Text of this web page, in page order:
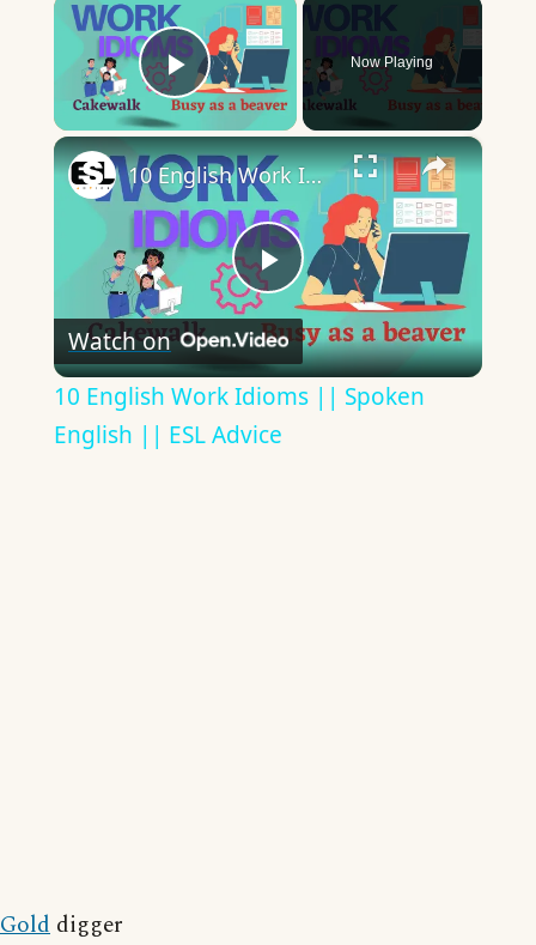
Play Video
Now Playing
×
Play
Video
10 English Work Idioms || Spoken English || ESL Advice
Watch on
10 English Work Idioms || Spoken
English || ESL Advice
Gold digger